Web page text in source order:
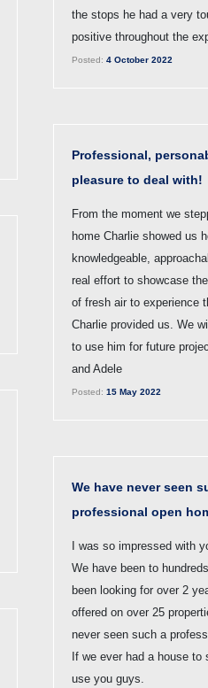
the stops he had a very
positive throughout the
Posted: 4 October 2022
Professional,
pleasure to deal with!
From the moment we
home Charlie showed us
knowledgeable,
real effort to showcase
of fresh air to experience
Charlie provided us. We
to use him for future
and Adele
Posted: 15 May 2022
We have never seen
professional open
I was so impressed with
We have been to
been looking for over 2
offered on over 25
never seen such a
If we ever had a house to
use you guys.